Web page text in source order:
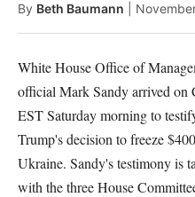
By Beth Baumann |
White House Office of
official Mark Sandy arrived on
EST Saturday morning to
Trump's decision to freeze
Ukraine. Sandy's testimony is
with the three House